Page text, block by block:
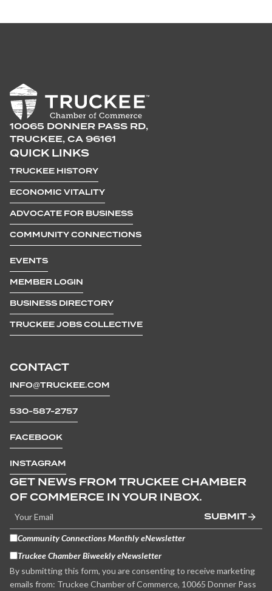
10065 DONNER PASS RD,
TRUCKEE, CA 96161
CONTACT
INFO@TRUCKEE.COM
530-587-2757
FACEBOOK
INSTAGRAM
QUICK LINKS
TRUCKEE HISTORY
ECONOMIC VITALITY
ADVOCATE FOR BUSINESS
COMMUNITY CONNECTIONS
EVENTS
MEMBER LOGIN
BUSINESS DIRECTORY
TRUCKEE JOBS COLLECTIVE
GET NEWS FROM TRUCKEE CHAMBER
OF COMMERCE IN YOUR INBOX.
SUBMIT
Community Connections Monthly eNewsletter
Truckee Chamber Biweekly eNewsletter
By submitting this form, you are consenting to receive marketing
emails from: Truckee Chamber of Commerce, 10065 Donner Pass